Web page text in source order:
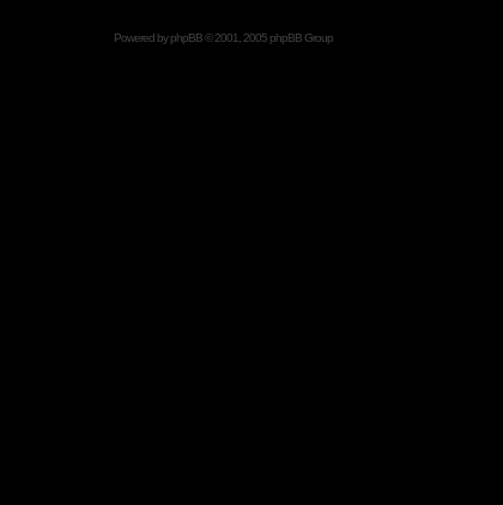
Powered byphpBB© 2001, 2005 phpBB Group